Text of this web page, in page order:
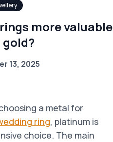
more valuable
13, 2025
a metal for
ring, platinum is
choice. The main